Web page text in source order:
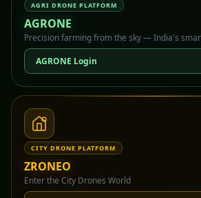
AGRI DRONE PLATFORM
AGRONE
Precision farming from the sky — India's
AGRONE Login
CITY DRONE PLATFORM
ZRONEO
Enter the City Drones World